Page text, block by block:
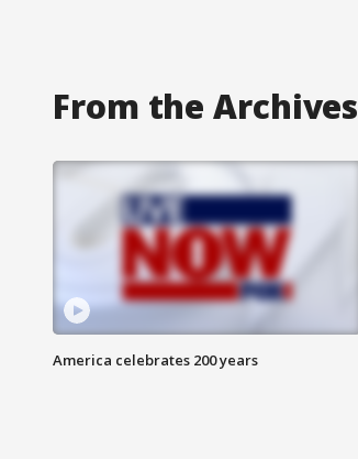
From the Archives
America celebrates 200 years